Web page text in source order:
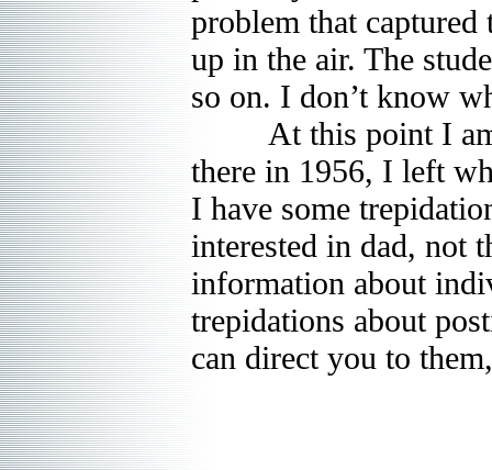
problem that
up in the air. The
so on. I don’t know
At this point I am
there in 1956, I left
I have some
interested in dad, not
information about
trepidations about
can direct you to